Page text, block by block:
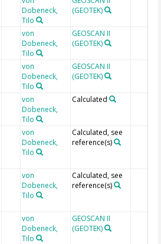
Dobeneck,
Tilo
(GEOTEK)
von
Dobeneck,
Tilo
GEOSCAN II
(GEOTEK)
von
Dobeneck,
Tilo
GEOSCAN II
(GEOTEK)
von
Dobeneck,
Tilo
Calculated
von
Dobeneck,
Tilo
Calculated, see
reference(s)
von
Dobeneck,
Tilo
Calculated, see
reference(s)
von
Dobeneck,
Tilo
GEOSCAN II
(GEOTEK)